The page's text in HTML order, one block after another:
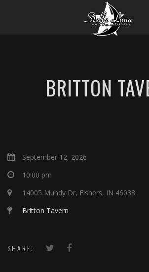
BRITTON
September 12, 2026
10:00 pm
14005 Mundy Dr, Fishers, IN 46038
Britton Tavern
SHARE: